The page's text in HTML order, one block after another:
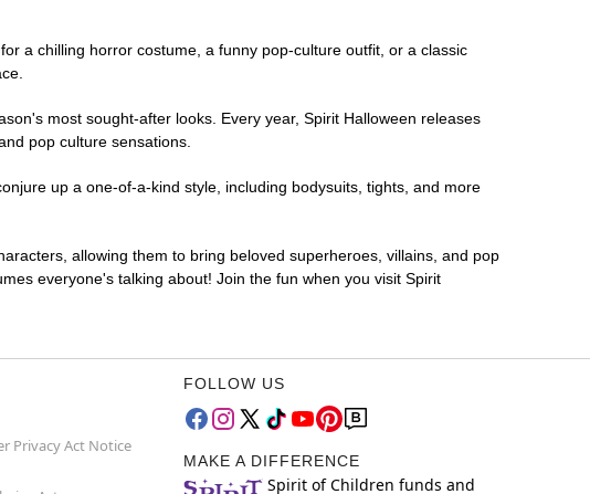
a chilling horror costume, a funny pop-culture outfit, or a classic
most sought-after looks. Every year, Spirit Halloween releases
pop culture sensations.
up a one-of-a-kind style, including bodysuits, tights, and more
allowing them to bring beloved superheroes, villains, and pop
everyone's talking about! Join the fun when you visit Spirit
Privacy Act Notice
FOLLOW US
MAKE A DIFFERENCE
Spirit of Children funds and